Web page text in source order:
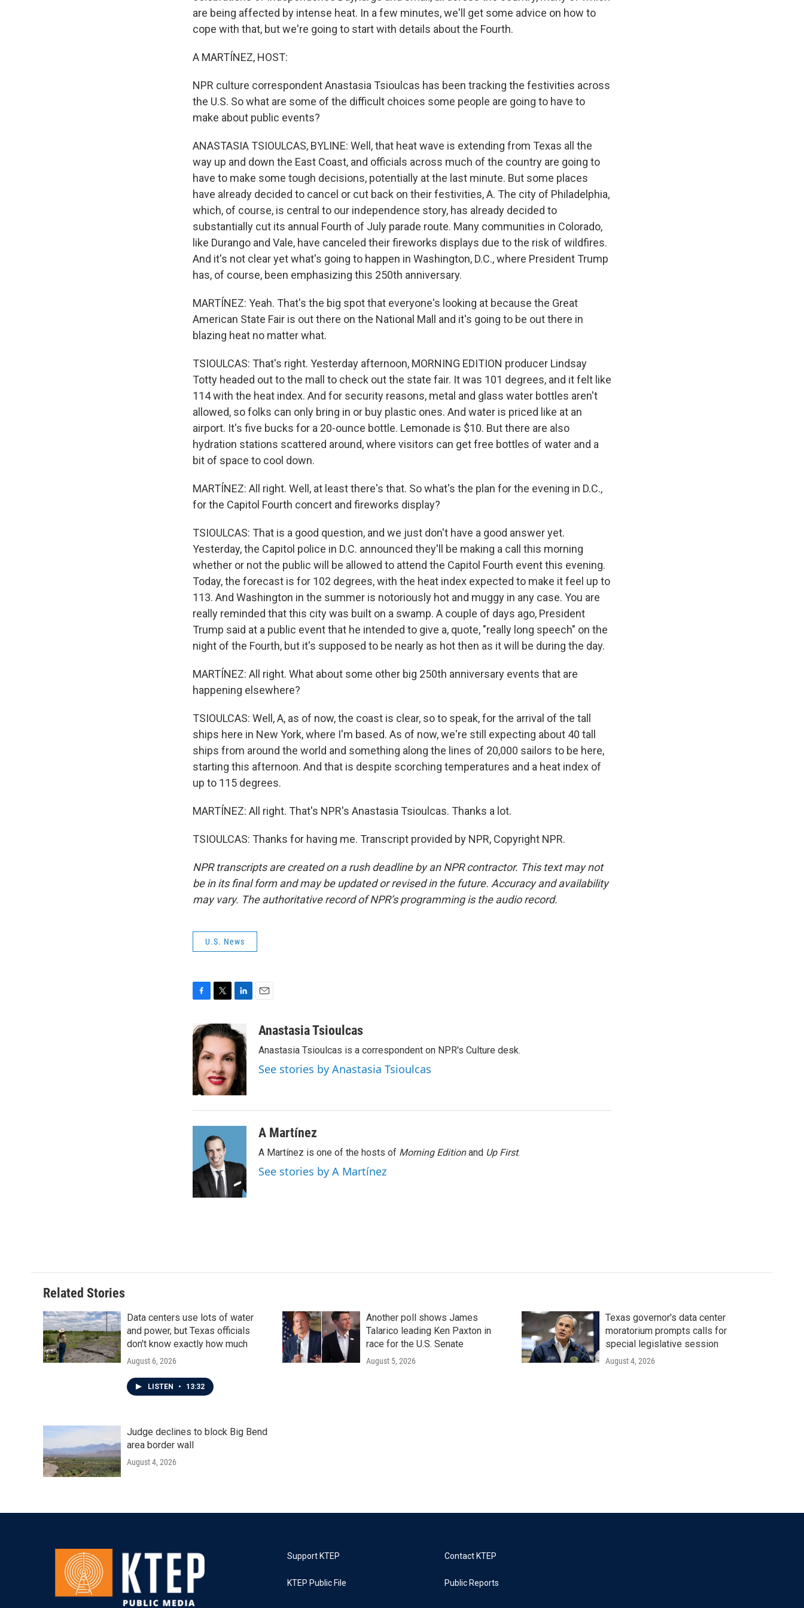
are being affected by intense heat. In a few minutes, we'll get some advice on how to
cope with that, but we're going to start with details about the Fourth.
A MARTÍNEZ, HOST:
NPR culture correspondent Anastasia Tsioulcas has been tracking the festivities across
the U.S. So what are some of the difficult choices some people are going to have to
make about public events?
ANASTASIA TSIOULCAS, BYLINE: Well, that heat wave is extending from Texas all the
way up and down the East Coast, and officials across much of the country are going to
have to make some tough decisions, potentially at the last minute. But some places
have already decided to cancel or cut back on their festivities, A. The city of Philadelphia,
which, of course, is central to our independence story, has already decided to
substantially cut its annual Fourth of July parade route. Many communities in Colorado,
like Durango and Vale, have canceled their fireworks displays due to the risk of wildfires.
And it's not clear yet what's going to happen in Washington, D.C., where President Trump
has, of course, been emphasizing this 250th anniversary.
MARTÍNEZ: Yeah. That's the big spot that everyone's looking at because the Great
American State Fair is out there on the National Mall and it's going to be out there in
blazing heat no matter what.
TSIOULCAS: That's right. Yesterday afternoon, MORNING EDITION producer Lindsay
Totty headed out to the mall to check out the state fair. It was 101 degrees, and it felt like
114 with the heat index. And for security reasons, metal and glass water bottles aren't
allowed, so folks can only bring in or buy plastic ones. And water is priced like at an
airport. It's five bucks for a 20-ounce bottle. Lemonade is $10. But there are also
hydration stations scattered around, where visitors can get free bottles of water and a
bit of space to cool down.
MARTÍNEZ: All right. Well, at least there's that. So what's the plan for the evening in D.C.,
for the Capitol Fourth concert and fireworks display?
TSIOULCAS: That is a good question, and we just don't have a good answer yet.
Yesterday, the Capitol police in D.C. announced they'll be making a call this morning
whether or not the public will be allowed to attend the Capitol Fourth event this evening.
Today, the forecast is for 102 degrees, with the heat index expected to make it feel up to
113. And Washington in the summer is notoriously hot and muggy in any case. You are
really reminded that this city was built on a swamp. A couple of days ago, President
Trump said at a public event that he intended to give a, quote, "really long speech" on the
night of the Fourth, but it's supposed to be nearly as hot then as it will be during the day.
MARTÍNEZ: All right. What about some other big 250th anniversary events that are
happening elsewhere?
TSIOULCAS: Well, A, as of now, the coast is clear, so to speak, for the arrival of the tall
ships here in New York, where I'm based. As of now, we're still expecting about 40 tall
ships from around the world and something along the lines of 20,000 sailors to be here,
starting this afternoon. And that is despite scorching temperatures and a heat index of
up to 115 degrees.
MARTÍNEZ: All right. That's NPR's Anastasia Tsioulcas. Thanks a lot.
TSIOULCAS: Thanks for having me. Transcript provided by NPR, Copyright NPR.
NPR transcripts are created on a rush deadline by an NPR contractor. This text may not
be in its final form and may be updated or revised in the future. Accuracy and availability
may vary. The authoritative record of NPR’s programming is the audio record.
U.S. News
c
e
b
o
o
k
i
t
t
e
r
n
k
e
d
I
a
Anastasia Tsioulcas
Anastasia Tsioulcas is a correspondent on NPR's Culture desk.
See stories by Anastasia Tsioulcas
A Martínez
A Martínez is one of the hosts of Morning Editionand Up First.
See stories by A Martínez
Related Stories
Data centers use lots of water
and power, but Texas officials
don't know exactly how much
August 6, 2026
LISTEN • 13:32
Another poll shows James
Talarico leading Ken Paxton in
race for the U.S. Senate
August 5, 2026
Texas governor's data center
moratorium prompts calls for
special legislative session
August 4, 2026
Judge declines to block Big Bend
area border wall
August 4, 2026
Support KTEP
KTEP Public File
Contact KTEP
Public Reports